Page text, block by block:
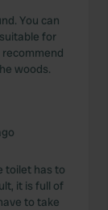
You can
for
woods.
toilet has to
it is full of
to take